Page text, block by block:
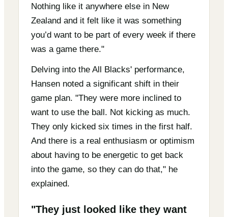
Nothing like it anywhere else in New
Zealand and it felt like it was something
you’d want to be part of every week if there
was a game there."
Delving into the All Blacks' performance,
Hansen noted a significant shift in their
game plan. "They were more inclined to
want to use the ball. Not kicking as much.
They only kicked six times in the first half.
And there is a real enthusiasm or optimism
about having to be energetic to get back
into the game, so they can do that," he
explained.
"They just looked like they want